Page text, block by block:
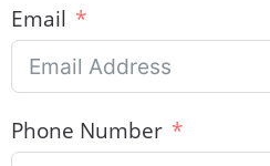
Email
Phone Number